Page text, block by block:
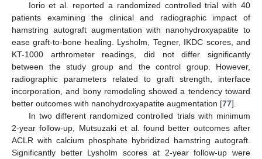
Iorio et al. reported a randomized controlled trial with 40
patients examining the clinical and radiographic impact of
hamstring autograft augmentation with nanohydroxyapatite to
ease graft-to-bone healing. Lysholm, Tegner, IKDC scores, and
KT-1000 arthrometer readings, did not differ significantly
between the study group and the control group. However,
radiographic parameters related to graft strength, interface
incorporation, and bony remodeling showed a tendency toward
better outcomes with nanohydroxyapatite augmentation [77].
In two different randomized controlled trials with minimum
2-year follow-up, Mutsuzaki et al. found better outcomes after
ACLR with calcium phosphate hybridized hamstring autograft.
Significantly better Lysholm scores at 2-year follow-up were